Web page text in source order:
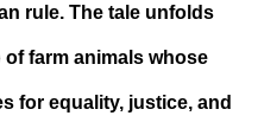
rule. The tale unfolds
of farm animals whose
for equality, justice, and